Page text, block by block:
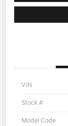
VIN
Stock #
Model Code